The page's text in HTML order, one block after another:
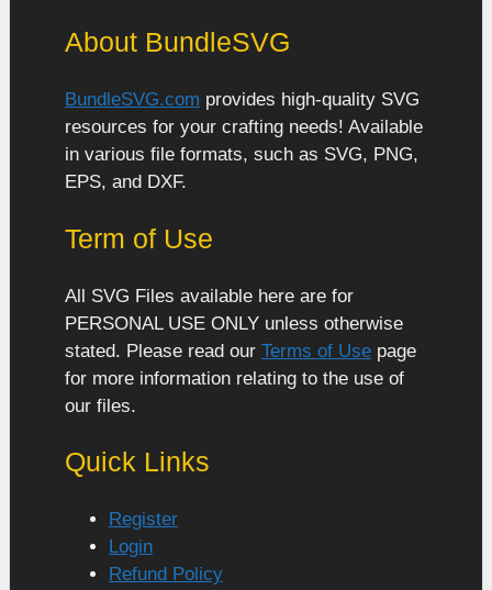
About BundleSVG
BundleSVG.com provides high-quality SVG
resources for your crafting needs! Available
in various file formats, such as SVG, PNG,
EPS, and DXF.
Term of Use
All SVG Files available here are for
PERSONAL USE ONLY unless otherwise
stated. Please read our Terms of Use page
for more information relating to the use of
our files.
Quick Links
Register
Login
Refund Policy